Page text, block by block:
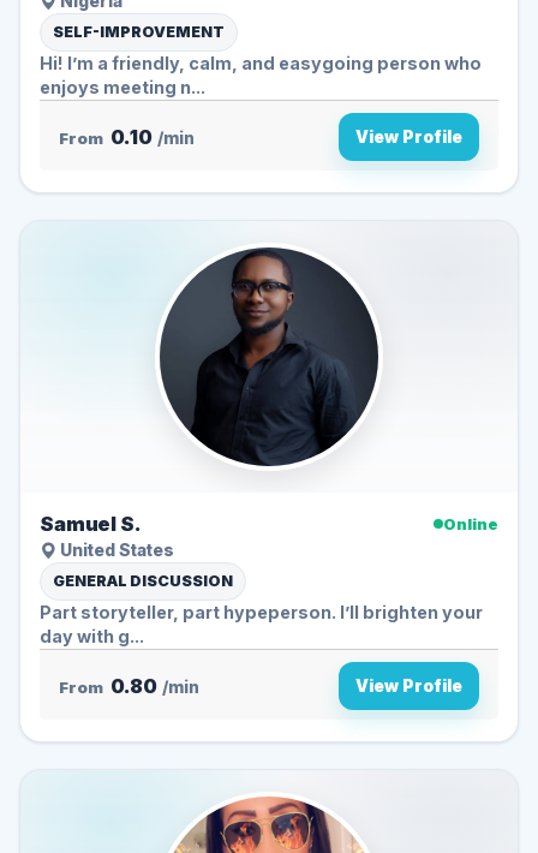
SELF-IMPROVEMENT
Hi! I’m a friendly, calm, and easygoing person who
enjoys meeting n...
From 0.10 /min View Profile
Samuel S.
Online
United States
GENERAL DISCUSSION
Part storyteller, part hypeperson. I’ll brighten your
day with g...
From 0.80 /min View Profile